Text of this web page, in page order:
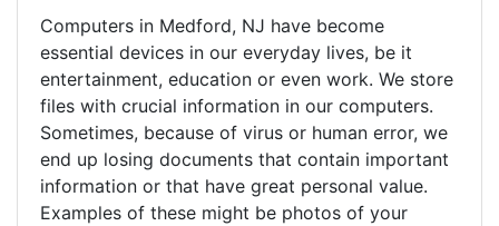
Computers in Medford, NJ have become
essential devices in our everyday lives, be it
entertainment, education or even work. We store
files with crucial information in our computers.
Sometimes, because of virus or human error, we
end up losing documents that contain important
information or that have great personal value.
Examples of these might be photos of your